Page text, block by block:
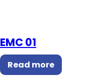
EMC 01
Read more